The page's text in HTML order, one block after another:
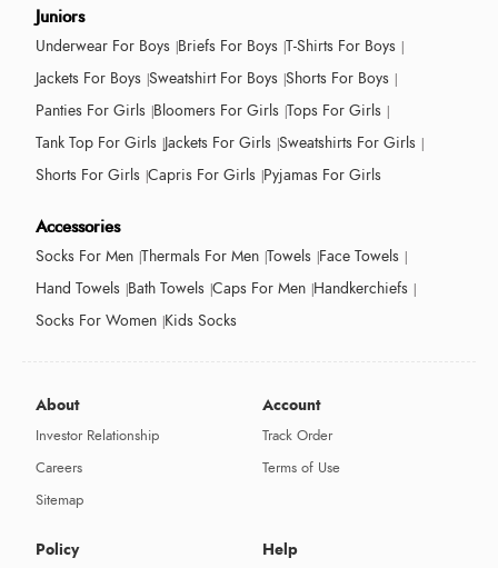
Juniors
Underwear For Boys Briefs For Boys T-Shirts For Boys
Jackets For Boys Sweatshirt For Boys Shorts For Boys
Panties For Girls Bloomers For Girls Tops For Girls
Tank Top For Girls Jackets For Girls Sweatshirts For Girls
Shorts For Girls Capris For Girls Pyjamas For Girls
Accessories
Socks For Men Thermals For Men Towels Face Towels
Hand Towels Bath Towels Caps For Men Handkerchiefs
Socks For Women Kids Socks
About
Investor Relationship
Careers
Sitemap
Account
Track Order
Terms of Use
Policy Help